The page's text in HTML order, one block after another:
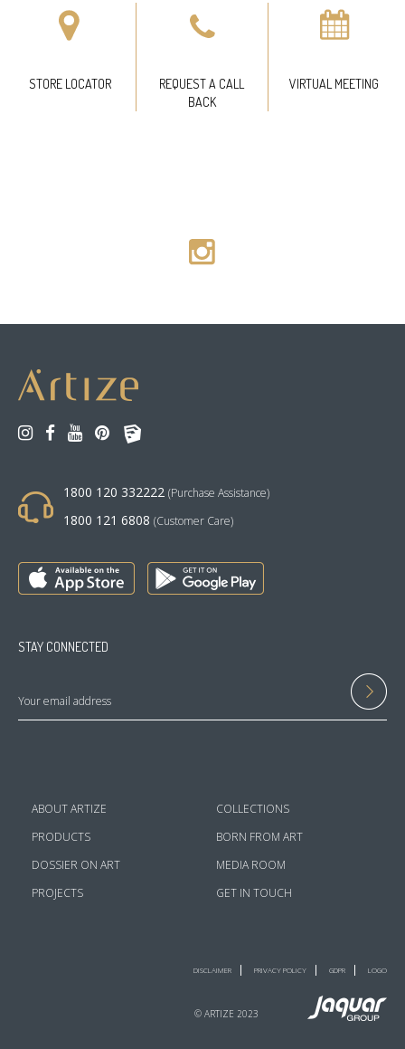
STORE LOCATOR
REQUEST A CALL
BACK
VIRTUAL MEETING
1800 120 332222 (Purchase Assistance)
1800 121 6808 (Customer Care)
STAY CONNECTED
ABOUT ARTIZE
COLLECTIONS
PRODUCTS
BORN FROM ART
DOSSIER ON ART
MEDIA ROOM
PROJECTS
GET IN TOUCH
DISCLAIMER PRIVACY POLICY GDPR LOGO
© ARTIZE 2023